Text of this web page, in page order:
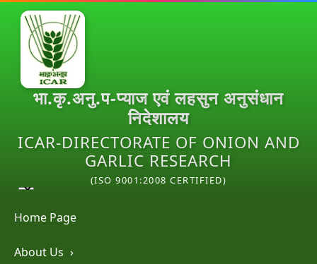
भा.कृ.अनु.प-प्याज एवं लहसुन अनुसंधान
निदेशालय
ICAR-DIRECTORATE OF ONION AND
GARLIC RESEARCH
(ISO 9001:2008 CERTIFIED)
Home Page
About Us ›